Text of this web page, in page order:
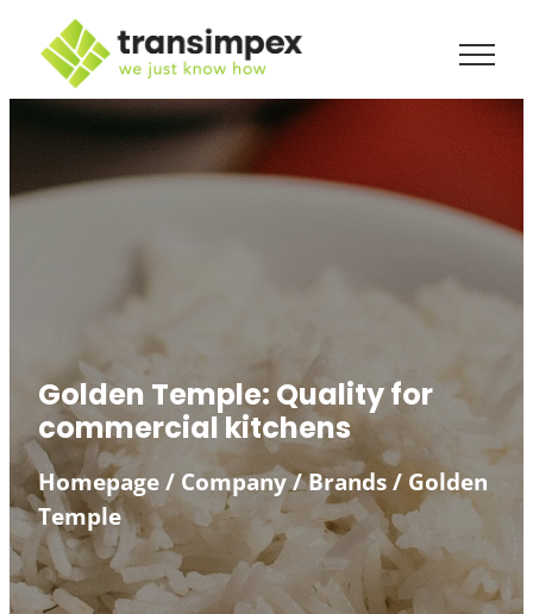
Golden Temple: Quality for
commercial kitchens
Homepage/ Company/Brands/ Golden
Temple